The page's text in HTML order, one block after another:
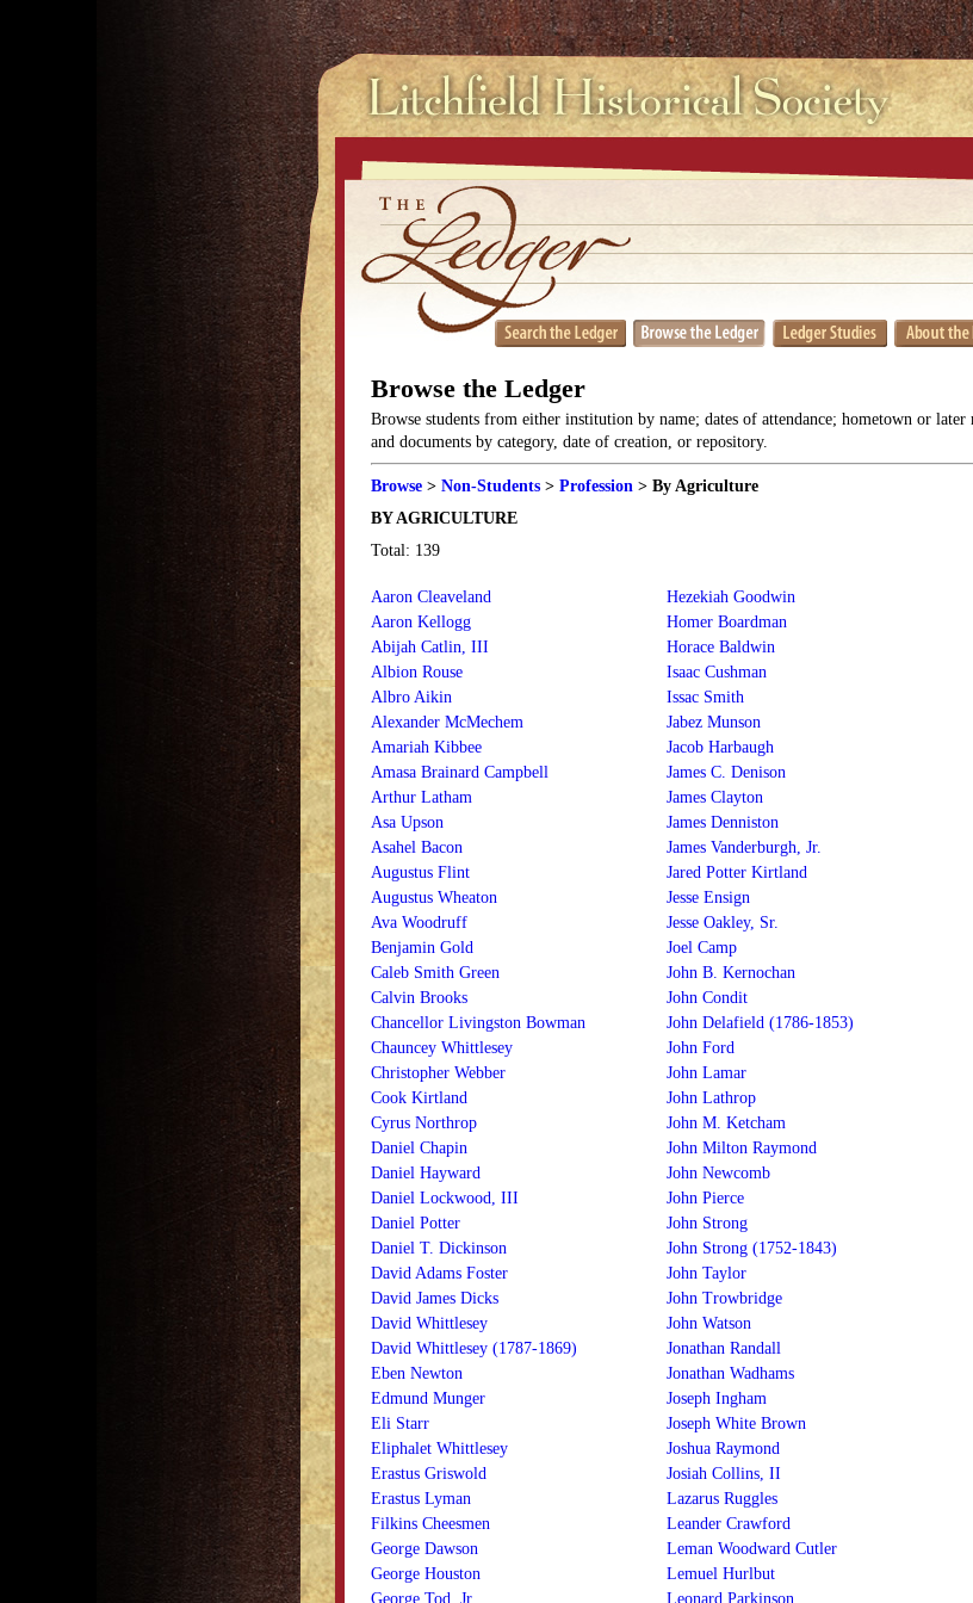
Browse the Ledger
Browse students from either institution by name; dates of attendance; hometown or later
and documents by category, date of creation, or repository.
Browse > Non-Students > Profession > By Agriculture
BY AGRICULTURE
Total: 139
Aaron Cleaveland
Aaron Kellogg
Abijah Catlin, III
Albion Rouse
Albro Aikin
Alexander McMechem
Amariah Kibbee
Amasa Brainard Campbell
Arthur Latham
Asa Upson
Asahel Bacon
Augustus Flint
Augustus Wheaton
Ava Woodruff
Benjamin Gold
Caleb Smith Green
Calvin Brooks
Chancellor Livingston Bowman
Chauncey Whittlesey
Christopher Webber
Cook Kirtland
Cyrus Northrop
Daniel Chapin
Daniel Hayward
Daniel Lockwood, III
Daniel Potter
Daniel T. Dickinson
David Adams Foster
David James Dicks
David Whittlesey
David Whittlesey (1787-1869)
Eben Newton
Edmund Munger
Eli Starr
Eliphalet Whittlesey
Erastus Griswold
Erastus Lyman
Filkins Cheesmen
George Dawson
George Houston
George Tod, Jr.
Hezekiah Goodwin
Homer Boardman
Horace Baldwin
Isaac Cushman
Issac Smith
Jabez Munson
Jacob Harbaugh
James C. Denison
James Clayton
James Denniston
James Vanderburgh, Jr.
Jared Potter Kirtland
Jesse Ensign
Jesse Oakley, Sr.
Joel Camp
John B. Kernochan
John Condit
John Delafield (1786-1853)
John Ford
John Lamar
John Lathrop
John M. Ketcham
John Milton Raymond
John Newcomb
John Pierce
John Strong
John Strong (1752-1843)
John Taylor
John Trowbridge
John Watson
Jonathan Randall
Jonathan Wadhams
Joseph Ingham
Joseph White Brown
Joshua Raymond
Josiah Collins, II
Lazarus Ruggles
Leander Crawford
Leman Woodward Cutler
Lemuel Hurlbut
Leonard Parkinson